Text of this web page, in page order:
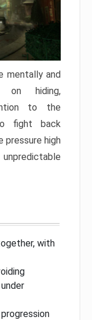
mentally and
on hiding,
to the
fight back
pressure high
with